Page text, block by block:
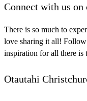
Connect with us on
There is so much to
love sharing it all!
inspiration for all there is
Ōtautahi